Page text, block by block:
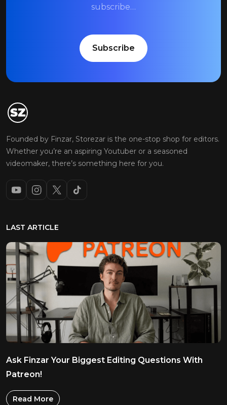
subscribe…
Subscribe
Founded by Finzar, Storezar is the one-stop shop for editors.
Whether you’re an aspiring Youtuber or a seasoned
videomaker, there’s something here for you.
LAST ARTICLE
Ask Finzar Your Biggest Editing Questions With
Patreon!
Read More